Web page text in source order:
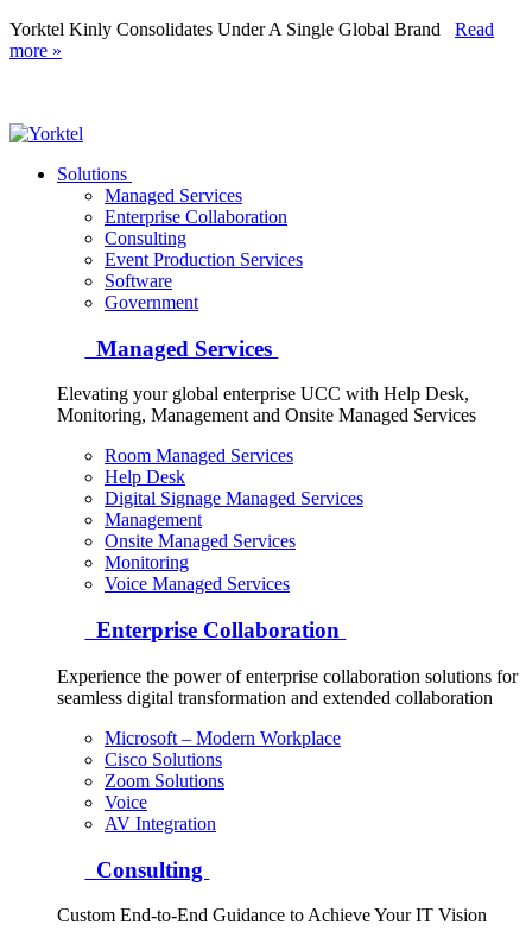
Yorktel Kinly Consolidates Under A Single Global Brand Read
more »
Yorktel
Next-Gen Global (line below) Systems Integrator
Solutions
Managed Services
Enterprise Collaboration
Consulting
Event Production Services
Software
Government
Managed Services
Elevating your global enterprise UCC with Help Desk,
Monitoring, Management and Onsite Managed Services
Room Managed Services
Help Desk
Digital Signage Managed Services
Management
Onsite Managed Services
Monitoring
Voice Managed Services
Enterprise Collaboration
Experience the power of enterprise collaboration solutions for
seamless digital transformation and extended collaboration
Microsoft – Modern Workplace
Cisco Solutions
Zoom Solutions
Voice
AV Integration
Consulting
Custom End-to-End Guidance to Achieve Your IT Vision